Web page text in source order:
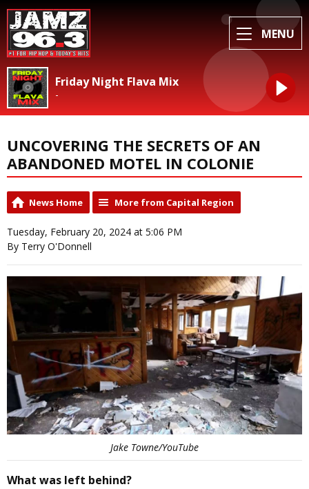
MENU
Friday Night Flava Mix
-
UNCOVERING THE SECRETS OF AN
ABANDONED MOTEL IN COLONIE
News Home More from Capital Region
Tuesday, February 20, 2024 at 5:06 PM
By Terry O'Donnell
Jake Towne/YouTube
What was left behind?